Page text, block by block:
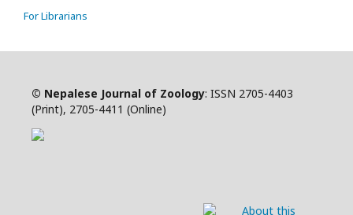
For Librarians
© Nepalese Journal of Zoology: ISSN 2705-4403
(Print), 2705-4411 (Online)